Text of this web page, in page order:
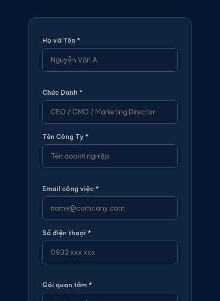
Họ và Tên *
Chức Danh *
Tên Công Ty *
Email công việc *
Số điện thoại *
Gói quan tâm *